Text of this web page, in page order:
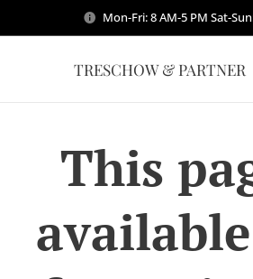
Mon-Fri: 8 AM-5 PM Sat-
TRESCHOW & PARTNER
This